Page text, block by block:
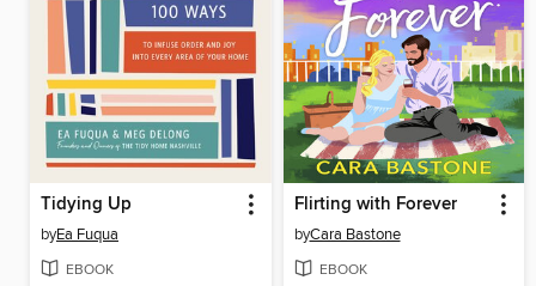
Tidying Up
byEa Fuqua
EBOOK
Flirting with Forever
byCara Bastone
EBOOK